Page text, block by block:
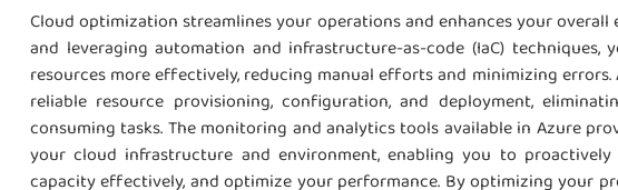
Cloud optimization streamlines your operations and enhances your
and leveraging automation and infrastructure-as-code (IaC) techniques,
resources more effectively, reducing manual efforts and minimizing
reliable resource provisioning, configuration, and deployment,
consuming tasks. The monitoring and analytics tools available in Azure
your cloud infrastructure and environment, enabling you to
capacity effectively, and optimize your performance. By optimizing your